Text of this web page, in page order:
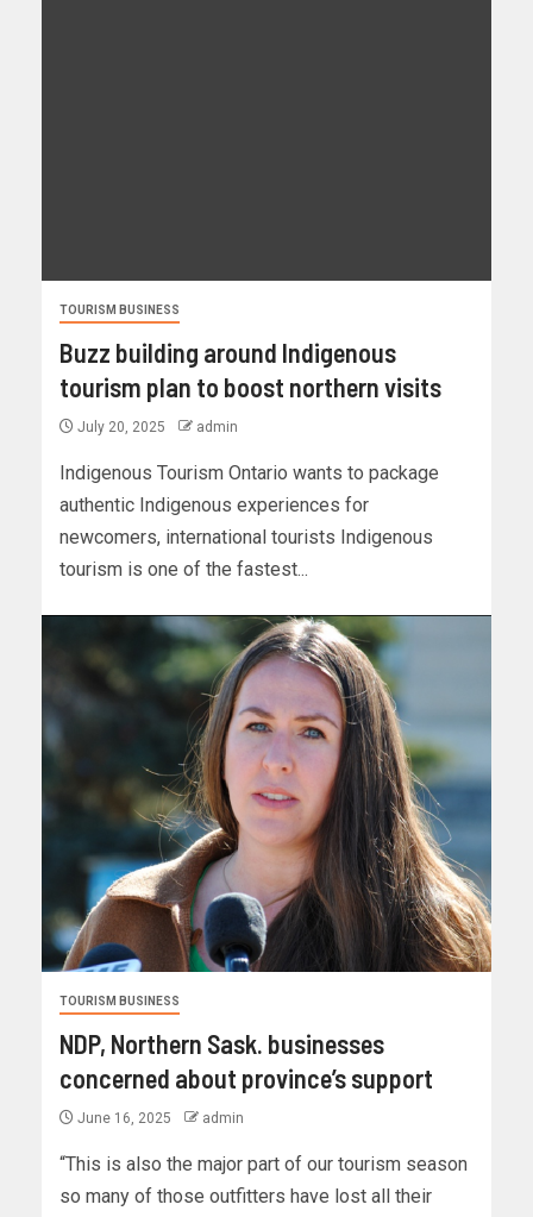
TOURISM BUSINESS
Buzz building around Indigenous
tourism plan to boost northern visits
July 20, 2025 admin
Indigenous Tourism Ontario wants to package
authentic Indigenous experiences for
newcomers, international tourists Indigenous
tourism is one of the fastest...
TOURISM BUSINESS
NDP, Northern Sask. businesses
concerned about province’s support
June 16, 2025 admin
“This is also the major part of our tourism season
so many of those outfitters have lost all their